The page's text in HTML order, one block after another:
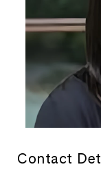
Contact